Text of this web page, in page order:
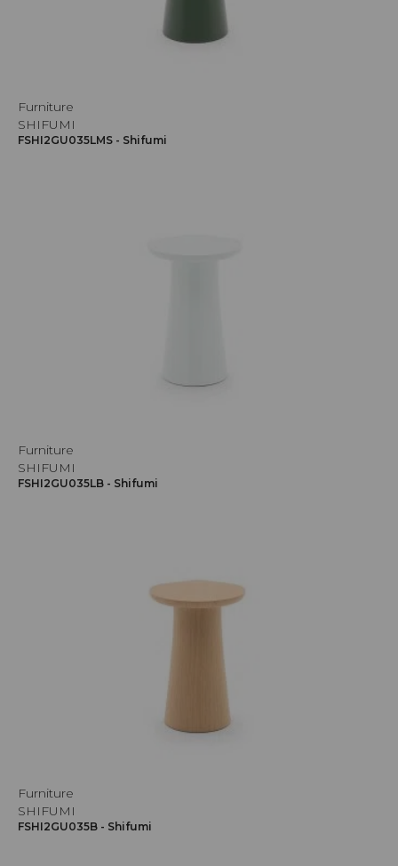
Furniture
SHIFUMI
FSHI2GU035LMS - Shifumi
Furniture
SHIFUMI
FSHI2GU035LB - Shifumi
Furniture
SHIFUMI
FSHI2GU035B - Shifumi